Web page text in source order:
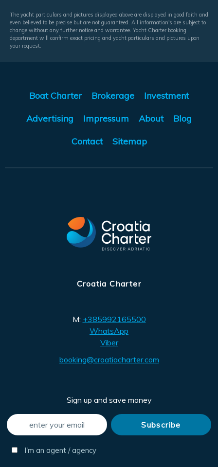
The yacht particulars and pictures displayed above are displayed in good faith and
even believed to be precise but are not guaranteed. All information's are subject to
change without any further notice and warrantee. Yacht Charter booking
department will confirm exact pricing and yacht particulars and pictures upon
your request.
Boat Charter Brokerage Investment
Advertising Impressum About Blog
Contact Sitemap
Croatia Charter
M: +385992165500
WhatsApp
Viber
booking@croatiacharter.com
Sign up and save money
I'm an agent / agency